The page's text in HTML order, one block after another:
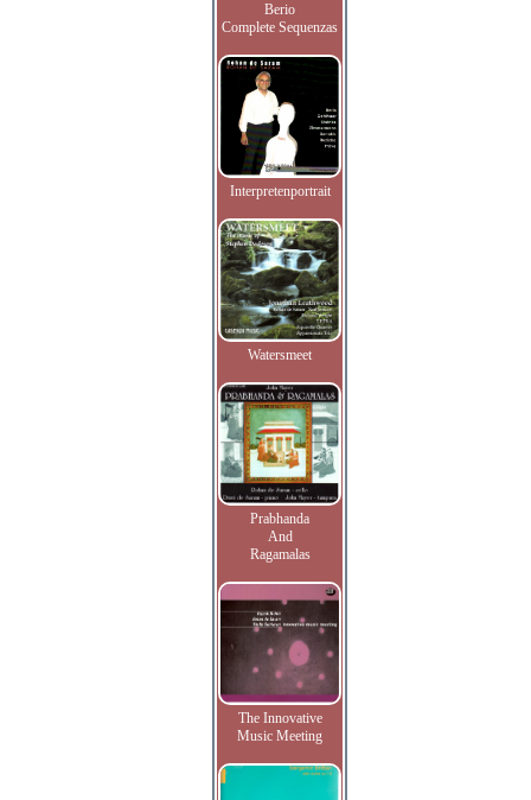
Berio
Complete Sequenzas
Interpretenportrait
Watersmeet
Prabhanda
And
Ragamalas
The Innovative
Music Meeting